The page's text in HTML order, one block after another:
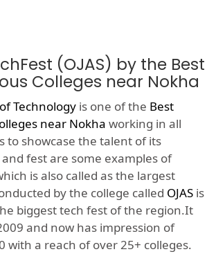
(OJAS) by the Best
Colleges near Nokha
Technology is one of the Best
near Nokha working in all
to showcase the talent of its
fest are some examples of
is also called as the largest
by the college called OJAS is
biggest tech fest of the region.It
and now has impression of
with a reach of over 25+ colleges.